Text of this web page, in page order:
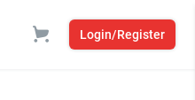
Login/Register